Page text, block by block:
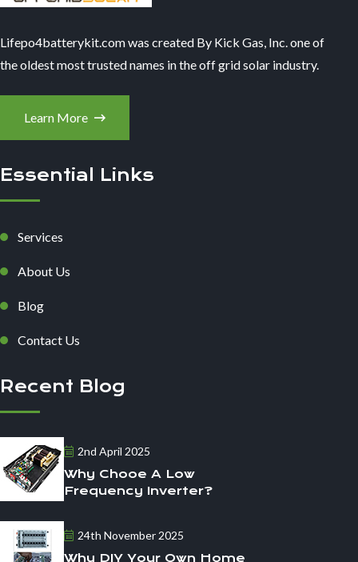
Lifepo4batterykit.com was created By Kick Gas, Inc. one of
the oldest most trusted names in the off grid solar industry.
Learn More
Essential Links
Services
About Us
Blog
Contact Us
Recent Blog
2nd April 2025
Why Chooe A Low
Frequency Inverter?
24th November 2025
Why DIY Your Own Home